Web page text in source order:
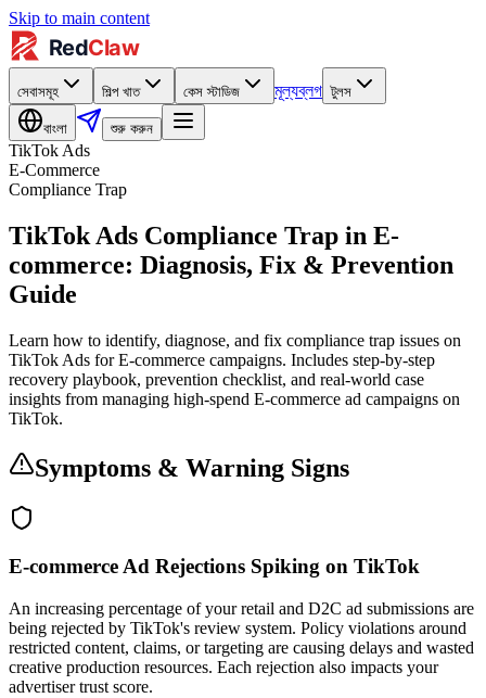
Skip to main content
সেবাসমূহ শিল্প খাত কেস স্টাডিজ মূল্যব্লগ টুলস
বাংলা শুরু করুন
TikTok Ads
E-Commerce
Compliance Trap
TikTok Ads Compliance Trap in E-
commerce: Diagnosis, Fix & Prevention
Guide
Learn how to identify, diagnose, and fix compliance trap issues on
TikTok Ads for E-commerce campaigns. Includes step-by-step
recovery playbook, prevention checklist, and real-world case
insights from managing high-spend E-commerce ad campaigns on
TikTok.
Symptoms & Warning Signs
E-commerce Ad Rejections Spiking on TikTok
An increasing percentage of your retail and D2C ad submissions are
being rejected by TikTok's review system. Policy violations around
restricted content, claims, or targeting are causing delays and wasted
creative production resources. Each rejection also impacts your
advertiser trust score.